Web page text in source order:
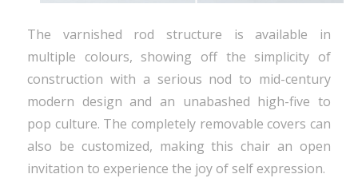
The varnished rod structure is available in
multiple colours, showing off the simplicity of
construction with a serious nod to mid-century
modern design and an unabashed high-five to
pop culture. The completely removable covers can
also be customized, making this chair an open
invitation to experience the joy of self expression.